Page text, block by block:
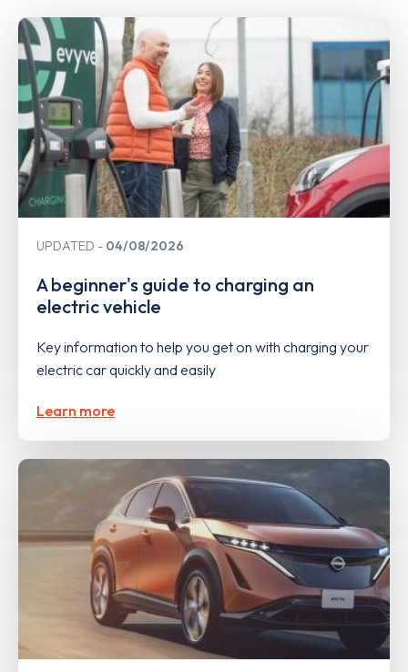
UPDATED 04/08/2026
A beginner's guide to charging an
electric vehicle
Key information to help you get on with charging your
electric car quickly and easily
Learn more